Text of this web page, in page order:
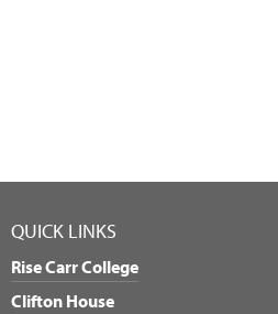
QUICK LINKS
Rise Carr College
Clifton House